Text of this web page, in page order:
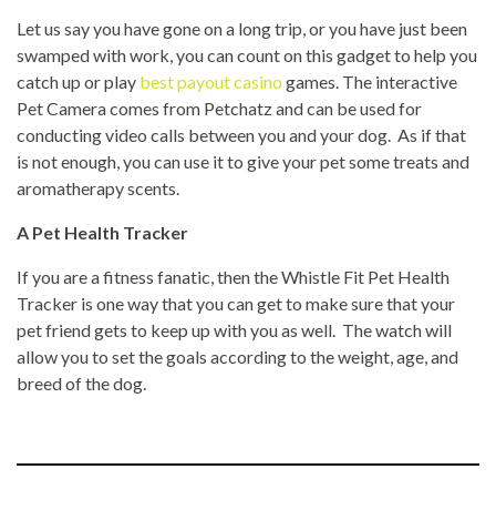
Let us say you have gone on a long trip, or you have just been
swamped with work, you can count on this gadget to help you
catch up or play best payout casino games. The interactive
Pet Camera comes from Petchatz and can be used for
conducting video calls between you and your dog. As if that
is not enough, you can use it to give your pet some treats and
aromatherapy scents.
A Pet Health Tracker
If you are a fitness fanatic, then the Whistle Fit Pet Health
Tracker is one way that you can get to make sure that your
pet friend gets to keep up with you as well. The watch will
allow you to set the goals according to the weight, age, and
breed of the dog.